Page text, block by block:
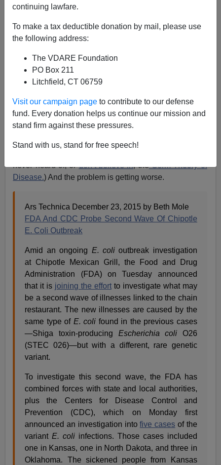
continuing lawfare.
To make a tax deductible donation by mail, please use
the following address:
The VDARE Foundation
PO Box 211
Litchfield, CT 06759
Visit our campaign page to contribute to our defense
fund. Every donation helps us continue our mission and
stand firm against these pressures.
Stand with us, stand for free speech!
Here’s another reason not to eat at Chipotle. Besides
the fact that Chipotle's business model is based on
illegal immigration, the food Chipotle serves will kill
handling for some time. And that is undoubtedly related
to its hiring practices favoring illegal aliens from Third
World countries with no tradition or expectation of
personal hygiene. (As VDARE.com’s
never heard of, ordon’t believe in, theGerm Theory of
Disease.) And the problem is getting worse.
Ars Technica December 23, 2015 by Beth Mole
FDA And CDC Probe Second Wave Of Chipotle
E. Coli Outbreak
Amid an ongoing E. colioutbreak investigation
at Chipotle Mexican Grill, the Food and Drug
Administration (FDA) on Tuesday announced
that it is joining the effort to investigate what may
be a second wave of illnesses linked to the chain
restaurant. The new illnesses are caused by the
same type of E. coli found in the previous cases
—Shiga toxin-producing Escherichia coli O26
(STEC 026)—but with a different, rare genetic
variant.
To investigate this second wave, the FDA has
combined forces with state and local authorities,
plus the Centers for Disease Control and
Prevention (CDC), which on Monday first
announced an investigation intofive cases of the
variant E. coli infections. Those cases included
one in Kansas, one in North Dakota, and three in
Oklahoma. The sickened people from Kansas